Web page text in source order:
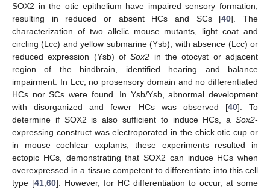
SOX2 in the otic epithelium have impaired sensory formation,
resulting in reduced or absent HCs and SCs [40]. The
characterization of two allelic mouse mutants, light coat and
circling (Lcc) and yellow submarine (Ysb), with absence (Lcc) or
reduced expression (Ysb) ofSox2 in the otocyst or adjacent
region of the hindbrain, identified hearing and balance
impairment. In Lcc, no prosensory domain and no differentiated
HCs nor SCs were found. In Ysb/Ysb, abnormal development
with disorganized and fewer HCs was observed [40]. To
determine if SOX2 is also sufficient to induce HCs, a Sox2-
expressing construct was electroporated in the chick otic cup or
in mouse cochlear explants; these experiments resulted in
ectopic HCs, demonstrating that SOX2 can induce HCs when
overexpressed in a tissue competent to differentiate into this cell
type [41 60]. However, for HC differentiation to occur, at some